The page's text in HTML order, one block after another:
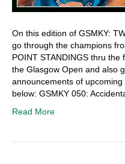
On this edition of GSMKY:
go through the champions
POINT STANDINGS thru
the Glasgow Open and also
announcements of
below: GSMKY 050:
Read More